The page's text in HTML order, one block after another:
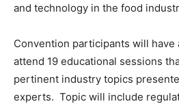
and technology in the food
Convention participants will
attend 19 educational sessions
pertinent industry topics
experts. Topic will include